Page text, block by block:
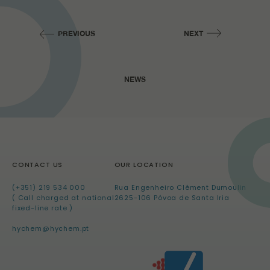
PREVIOUS
NEWS
NEXT
CONTACT US
(+351) 219 534 000
( Call charged at national
fixed-line rate )
hychem@hychem.pt
OUR LOCATION
Rua Engenheiro Clément Dumoulin
2625-106 Póvoa de Santa Iria